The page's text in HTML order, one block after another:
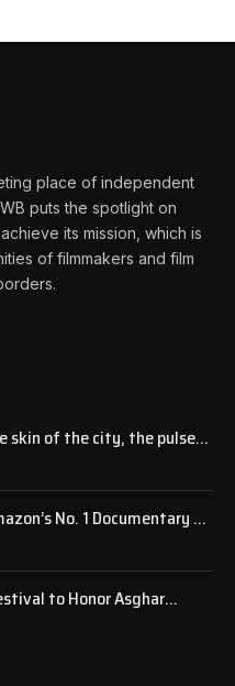
place of independent
puts the spotlight on
its mission, which is
of filmmakers and film
skin of the city, the pulse
No. 1 Documentary as
Attention
to Honor Asghar
of Sarajevo Award